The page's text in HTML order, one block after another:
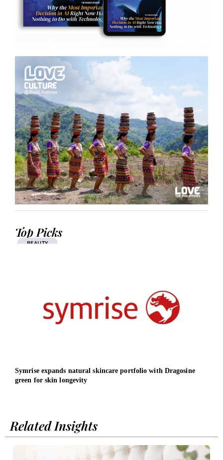
Top Picks
BEAUTY
Symrise expands natural skincare portfolio with Dragosine
green for skin longevity
Related Insights